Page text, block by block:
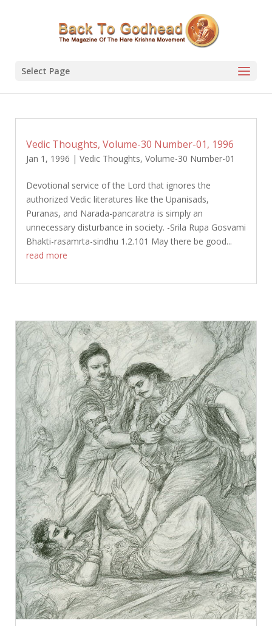
Select Page
Vedic Thoughts, Volume-30 Number-01, 1996
Jan 1, 1996 | Vedic Thoughts, Volume-30 Number-01
Devotional service of the Lord that ignores the
authorized Vedic literatures like the Upanisads,
Puranas, and Narada-pancaratra is simply an
unnecessary disturbance in society. -Srila Rupa Gosvami
Bhakti-rasamrta-sindhu 1.2.101 May there be good...
read more